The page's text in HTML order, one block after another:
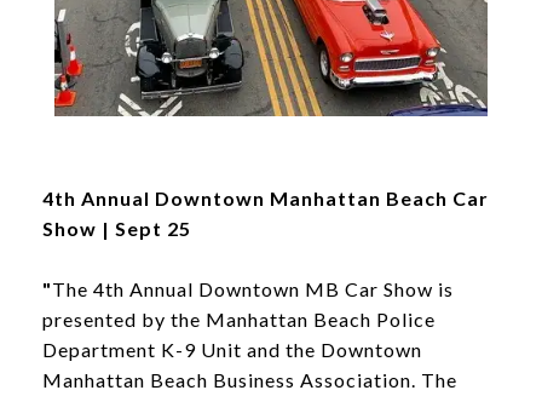
4th Annual Downtown Manhattan Beach Car
Show | Sept 25
"The 4th Annual Downtown MB Car Show is
presented by the Manhattan Beach Police
Department K-9 Unit and the Downtown
Manhattan Beach Business Association. The